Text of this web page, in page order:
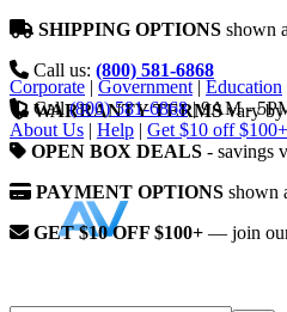
SHIPPING OPTIONS shown
Call us: (800) 581-6868
WARRANTY TERMSvary by
OPEN BOX DEALS - savings
PAYMENT OPTIONS shown
GET $10 OFF $100+ — join
Corporate | Government | Education
Call (800) 581-6868 | 9AM -
About Us | Help | Get $10 off $100+